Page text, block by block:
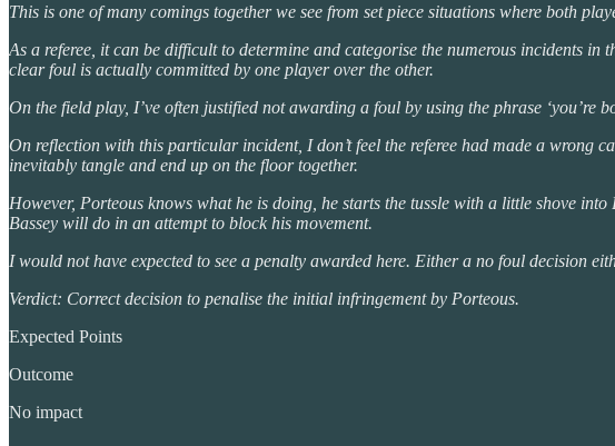
This is one of many comings together we see from set piece situations where both
As a referee, it can be difficult to determine and categorise the numerous incidents
clear foul is actually committed by one player over the other.
On the field play, I’ve often justified not awarding a foul by using the phrase
On reflection with this particular incident, I don’t feel the referee had made a wrong
inevitably tangle and end up on the floor together.
However, Porteous knows what he is doing, he starts the tussle with a little shove
Bassey will do in an attempt to block his movement.
I would not have expected to see a penalty awarded here. Either a no foul decision
Verdict: Correct decision to penalise the initial infringement by Porteous.
Expected Points
Outcome
No impact